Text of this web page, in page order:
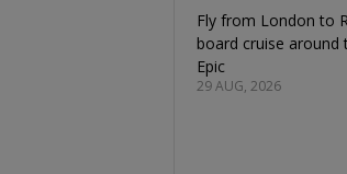
Fly from London to
board cruise
Epic
29 AUG, 2026